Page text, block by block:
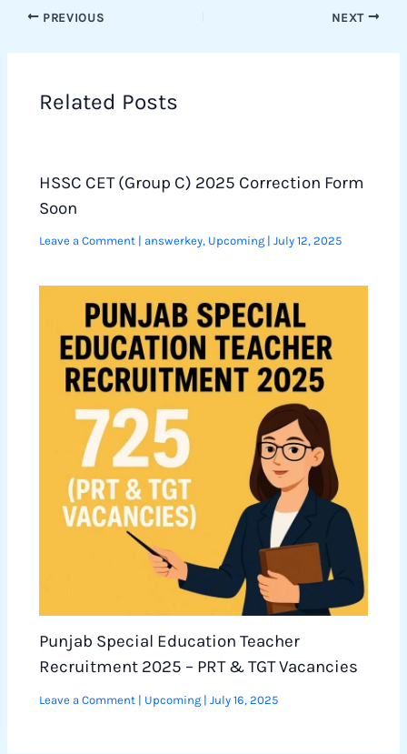
PREVIOUS NEXT
Related Posts
HSSC CET (Group C) 2025 Correction Form
Soon
Leave a Comment answerkey, Upcoming| July 12, 2025
Punjab Special Education Teacher
Recruitment 2025 – PRT & TGT Vacancies
Leave a Comment | Upcoming| July 16, 2025